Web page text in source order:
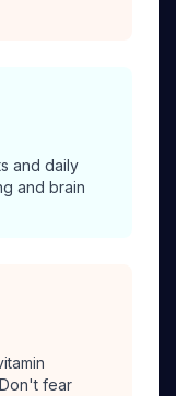
and daily
and brain
fear